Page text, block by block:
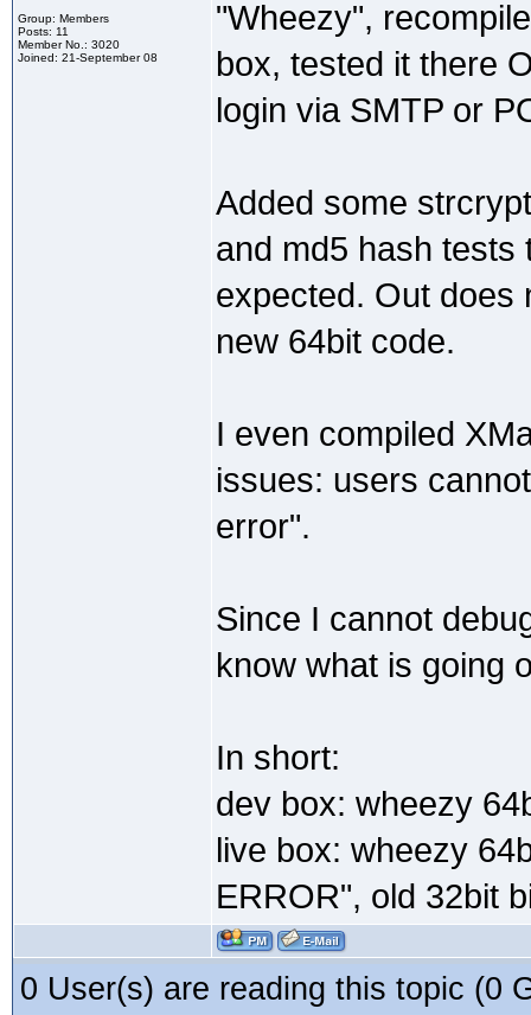
Group: Members
Posts: 11
Member No.: 3020
Joined: 21-September 08
"Wheezy",
box, tested it there
login via SMTP or
Added some
and md5 hash tests
expected. Out does
new 64bit code.
I even compiled
issues: users
error".
Since I cannot
know what is going
In short:
dev box: wheezy
live box: wheezy
ERROR", old 32bit
0 User(s) are reading this topic (0